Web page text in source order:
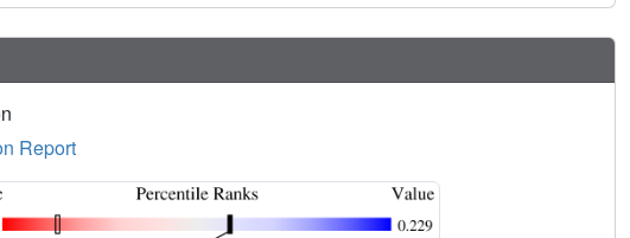
Report